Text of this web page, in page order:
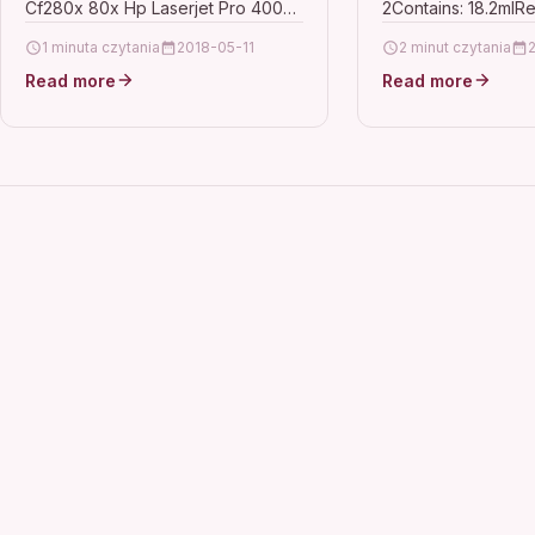
Cf280x 80x Hp Laserjet Pro 400
CAPACITY TOP QUALITY HIGH…
1 minuta czytania 2018-05-11
Read more
Epson
2Contains:
WorkForce WF-
3620DWF, WF-
2 minut czytania
Read more